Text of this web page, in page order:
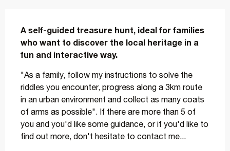
A self-guided treasure hunt, ideal for families
who want to discover the local heritage in a
fun and interactive way.
"As a family, follow my instructions to solve the
riddles you encounter, progress along a 3km route
in an urban environment and collect as many coats
of arms as possible". If there are more than 5 of
you and you'd like some guidance, or if you'd like to
find out more, don't hesitate to contact me...